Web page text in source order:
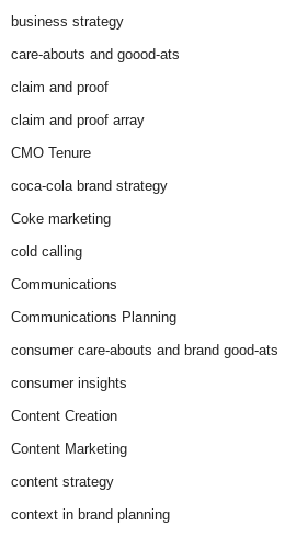
business strategy
care-abouts and goood-ats
claim and proof
claim and proof array
CMO Tenure
coca-cola brand strategy
Coke marketing
cold calling
Communications
Communications Planning
consumer care-abouts and brand good-ats
consumer insights
Content Creation
Content Marketing
content strategy
context in brand planning